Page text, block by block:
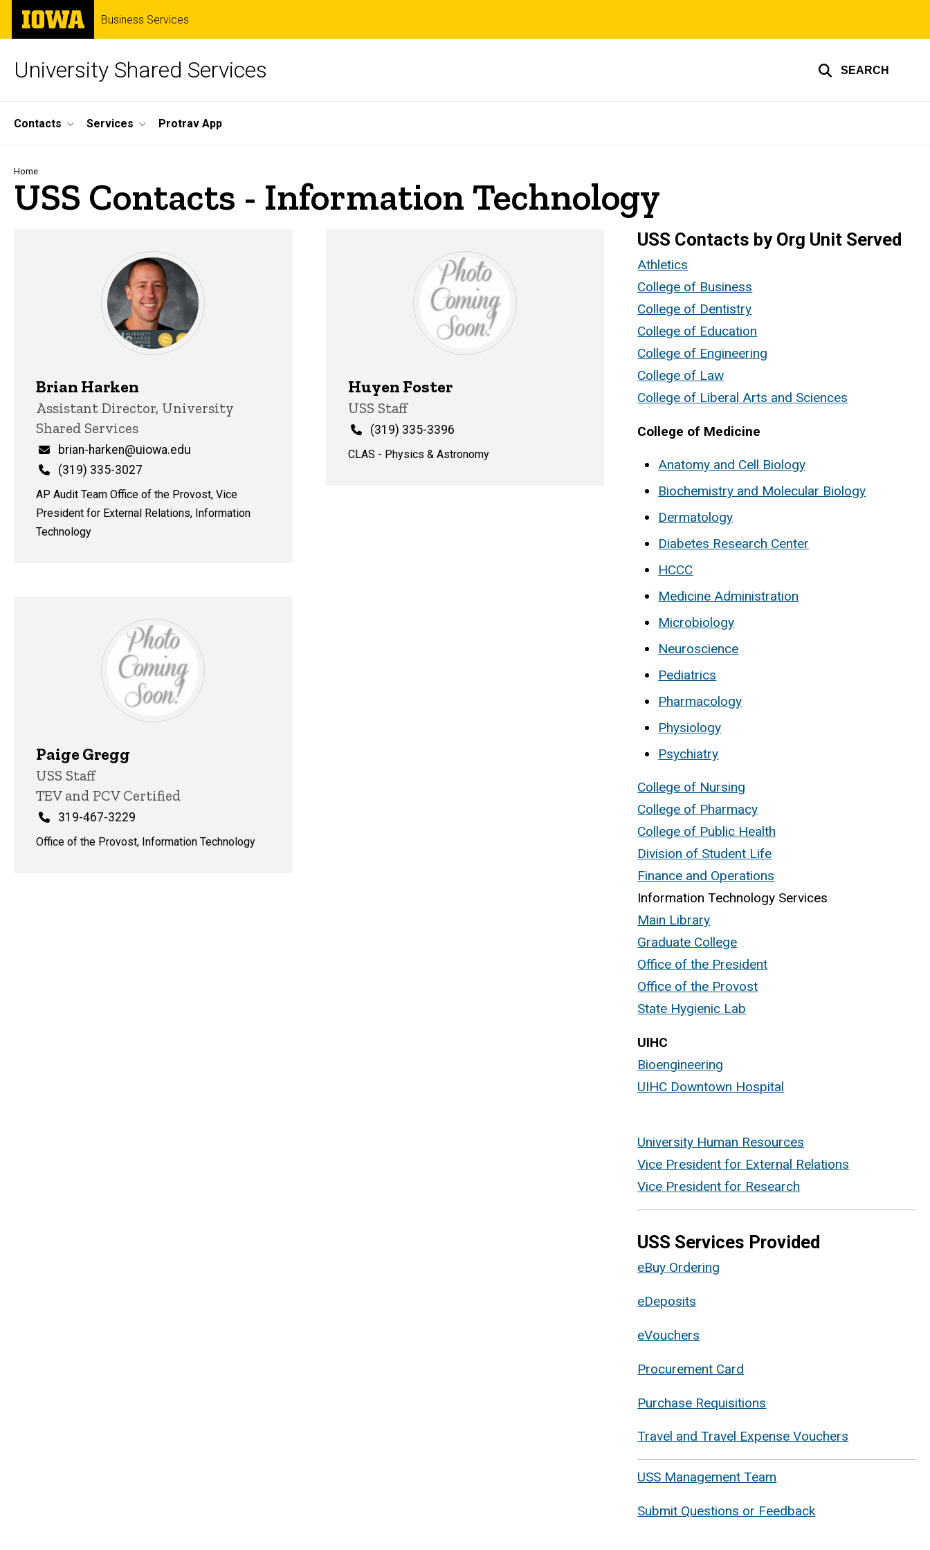
Skip
main
The
University
of
Business Services
University Shared Services SEARCH
Site
Main
Navigation
Contacts Services Protrav App
Breadcrumb
Home
USS Contacts - Information Technology
Brian Harken
Title/Position
Assistant Director, University
Shared Services
Email
brian-harken@uiowa.edu
Phone
(319) 335-3027
AP Audit Team Office of the Provost, Vice
President for External Relations, Information
Technology
Huyen Foster
Title/Position
USS Staff
Phone
(319) 335-3396
CLAS - Physics & Astronomy
Paige Gregg
Title/Position
USS Staff
TEV and PCV Certified
Phone
319-467-3229
Office of the Provost, Information Technology
USS Contacts by Org Unit Served
Athletics
College of Business
College of Dentistry
College of Education
College of Engineering
College of Law
College of Liberal Arts and Sciences
College of Medicine
Anatomy and Cell Biology
Biochemistry and Molecular Biology
Dermatology
Diabetes Research Center
HCCC
Medicine Administration
Microbiology
Neuroscience
Pediatrics
Pharmacology
Physiology
Psychiatry
College of Nursing
College of Pharmacy
College of Public Health
Division of Student Life
Finance and Operations
Information Technology Services
Main Library
Graduate College
Office of the President
Office of the Provost
State Hygienic Lab
UIHC
Bioengineering
UIHC Downtown Hospital
University Human Resources
Vice President for External Relations
Vice President for Research
USS Services Provided
eBuy Ordering
eDeposits
eVouchers
Procurement Card
Purchase Requisitions
Travel and Travel Expense Vouchers
USS Management Team
Submit Questions or Feedback